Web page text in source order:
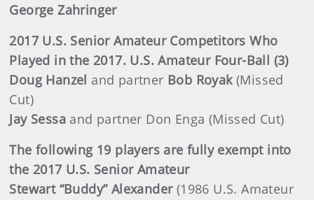
George Zahringer
2017 U.S. Senior Amateur Competitors Who
Played in the 2017. U.S. Amateur Four-Ball (3)
Doug Hanzel and partner Bob Royak(Missed
Cut)
Jay Sessa and partner Don Enga (Missed Cut)
The following 19 players are fully exempt into
the 2017 U.S. Senior Amateur
Stewart “Buddy” Alexander (1986 U.S. Amateur